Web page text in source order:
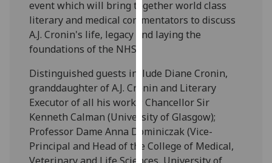
with
analytics
data
recorded
I do not
want
analytics
data
recorded
event which will bring together world class
literary and medical commentators to discuss
A.J. Cronin's life, legacy and laying the
foundations of the NHS.
Distinguished guests include Diane Cronin,
granddaughter of A.J. Cronin and Literary
Executor of all his works; Chancellor Sir
Kenneth Calman (University of Glasgow);
Professor Dame Anna Dominiczak (Vice-
Principal and Head of the College of Medical,